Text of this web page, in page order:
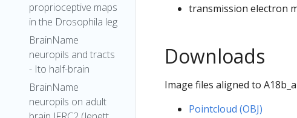
proprioceptive maps
in the Drosophila leg
BrainName
neuropils and tracts
- Ito half-brain
BrainName
neuropils on adult
transmission electron
Downloads
Image files aligned to
Pointcloud (OBJ)